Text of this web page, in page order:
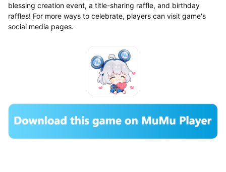
blessing creation event, a title-sharing raffle, and birthday
raffles! For more ways to celebrate, players can visit game's
social media pages.